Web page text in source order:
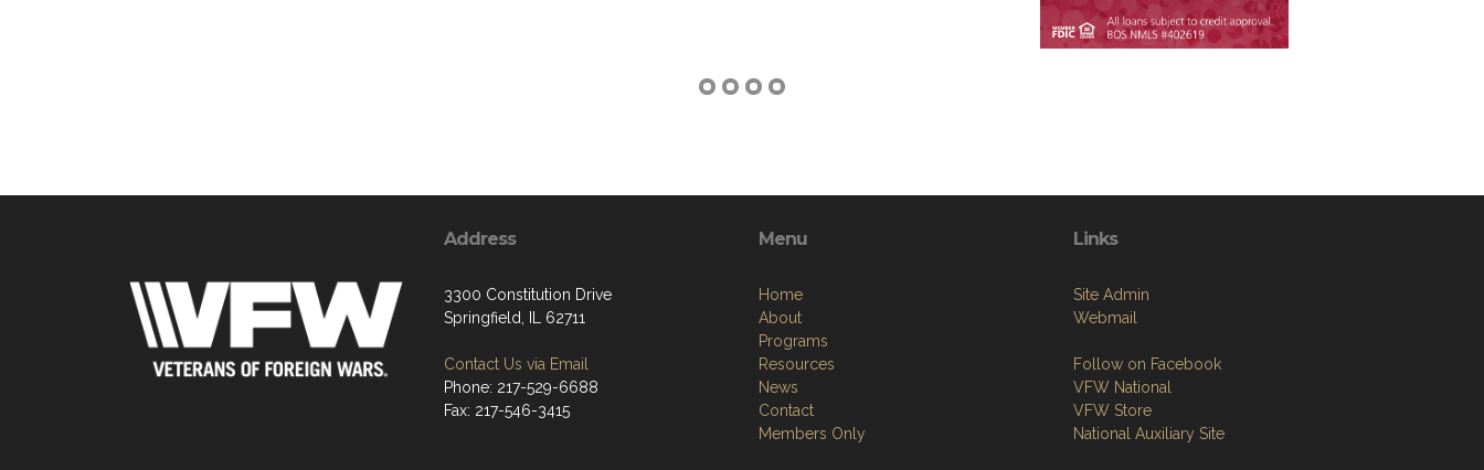
Address
3300 Constitution Drive
Springfield, IL 62711
Contact Us via Email
Phone: 217-529-6688
Fax: 217-546-3415
Menu
Home
About
Programs
Resources
News
Contact
Members Only
Links
Site Admin
Webmail
Follow on Facebook
VFW National
VFW Store
National Auxiliary Site